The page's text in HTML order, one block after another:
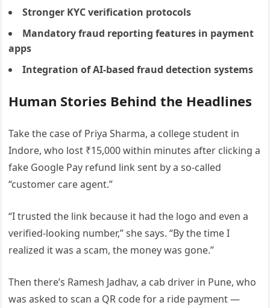
Stronger KYC verification protocols
Mandatory fraud reporting features in payment
apps
Integration of AI-based fraud detection systems
Human Stories Behind the Headlines
Take the case of Priya Sharma, a college student in
Indore, who lost ₹15,000 within minutes after clicking a
fake Google Pay refund link sent by a so-called
“customer care agent.”
“I trusted the link because it had the logo and even a
verified-looking number,” she says. “By the time I
realized it was a scam, the money was gone.”
Then there’s Ramesh Jadhav, a cab driver in Pune, who
was asked to scan a QR code for a ride payment —